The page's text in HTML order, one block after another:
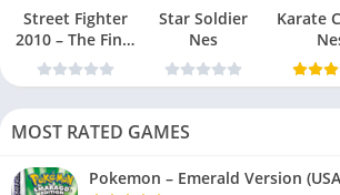
Street Fighter
2010 – The Final
Fight Nes
Star Soldier
Nes
Karate
MOST RATED GAMES
Pokemon – Emerald Version